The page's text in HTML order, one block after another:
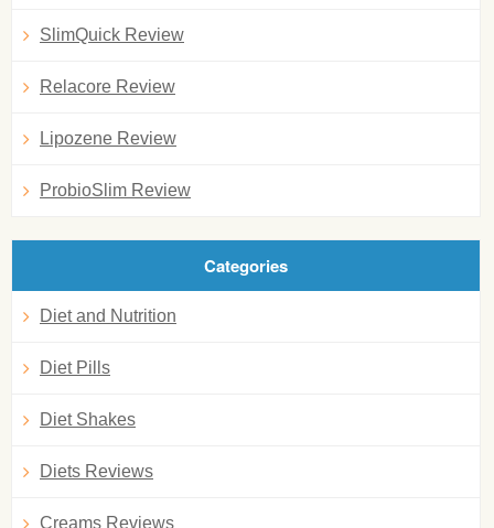
SlimQuick Review
Relacore Review
Lipozene Review
ProbioSlim Review
Categories
Diet and Nutrition
Diet Pills
Diet Shakes
Diets Reviews
Creams Reviews